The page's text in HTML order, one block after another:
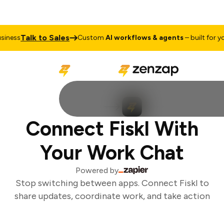
Talk to Sales CustomAI workflows & agents– built for your
Connect Fiskl With
Your Work Chat
Powered by
Stop switching between apps. Connect Fiskl to
share updates, coordinate work, and take action